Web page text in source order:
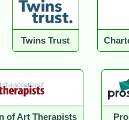
Twins Trust
of Art Therapists